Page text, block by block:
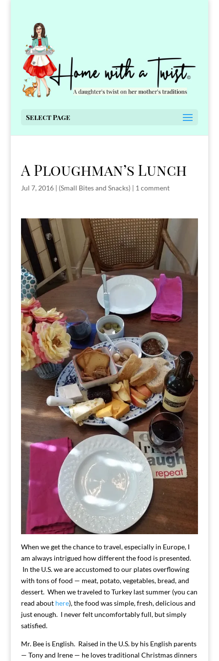
Select Page
A Ploughman’s Lunch
Jul 7, 2016| (Small Bites and Snacks)| 1 comment
When we get the chance to travel, especially in Europe, I
am always intrigued how different the food is presented.
In the U.S. we are accustomed to our plates overflowing
with tons of food — meat, potato, vegetables, bread, and
dessert. When we traveled to Turkey last summer (you can
read about here), the food was simple, fresh, delicious and
just enough. I never felt uncomfortably full, but simply
satisfied.
Mr. Bee is English. Raised in the U.S. by his English parents
— Tony and Irene — he loves traditional Christmas dinners